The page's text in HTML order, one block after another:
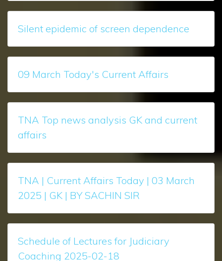
Silent epidemic of screen dependence
09 March Today's Current Affairs
TNA Top news analysis GK and current
affairs
TNA | Current Affairs Today | 03 March
2025 | GK | BY SACHIN SIR
Schedule of Lectures for Judiciary
Coaching 2025-02-18